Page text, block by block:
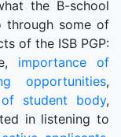
the B-school
through some of
of the ISB PGP:
importance of
opportunities,
student body,
in listening to